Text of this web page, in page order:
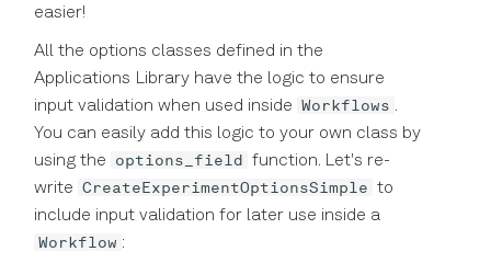
easier!
All the options classes defined in the
Applications Library have the logic to ensure
input validation when used inside Workflows .
You can easily add this logic to your own class by
using the
options_field function. Let's re-
write CreateExperimentOptionsSimple to
include input validation for later use inside a
Workflow :